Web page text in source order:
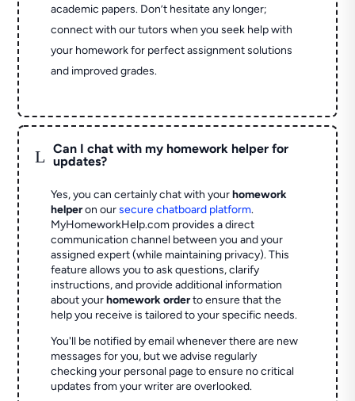
academic papers. Don’t hesitate any longer;
connect with our tutors when you seek help with
your homework for perfect assignment solutions
and improved grades.
L
Can I chat with my homework helper for
updates?
Yes, you can certainly chat with yourhomework
helperon oursecure chatboard platform.
MyHomeworkHelp.com provides a direct
communication channel between you and your
assigned expert (while maintaining privacy). This
feature allows you to ask questions, clarify
instructions, and provide additional information
about yourhomework orderto ensure that the
help you receive is tailored to your specific needs.
You'll be notified by email whenever there are new
messages for you, but we advise regularly
checking your personal page to ensure no critical
updates from your writer are overlooked.